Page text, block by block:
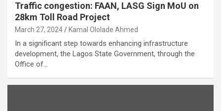
Traffic congestion: FAAN, LASG Sign MoU on
28km Toll Road Project
March 27, 2024 Kamal Ololade Ahmed
In a significant step towards enhancing infrastructure
development, the Lagos State Government, through the
Office of…